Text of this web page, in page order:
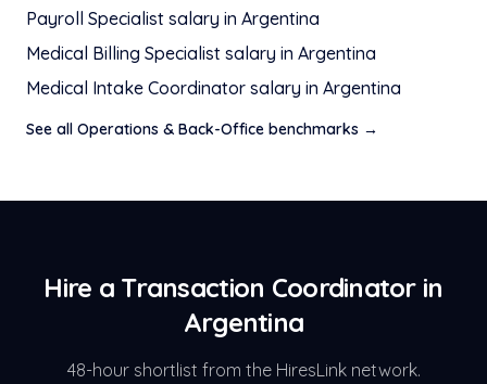
Payroll Specialist salary in Argentina
Medical Billing Specialist salary in Argentina
Medical Intake Coordinator salary in Argentina
See all Operations & Back-Office benchmarks →
Hire a Transaction Coordinatorin
Argentina
48-hour shortlist from the HiresLink network.